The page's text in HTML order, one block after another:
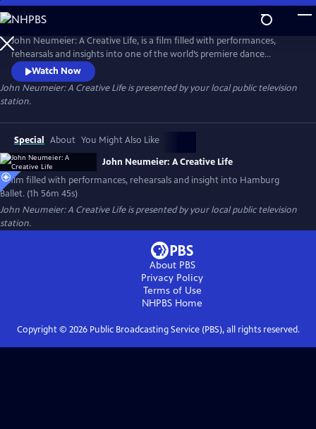
Skip
to
Main
Content
John Neumeier: A Creative Life, is a film filled with performances,
rehearsals and insights into one of the world’s premiere dance
companies, Hamburg Ballet. Explore the drama of dance and the
complexity of creativity as John Neumeier, one of the greatest
choreographers of his generation, faces his departure from the helm
of Hamburg Ballet after 51 years.
Watch Now
John Neumeier: A Creative Lifeis presented by your local public television
station.
Special About You Might Also Like
John Neumeier: A Creative Life
A film filled with performances, rehearsals and insight into Hamburg
Ballet. (1h 56m 45s)
John Neumeier: A Creative Lifeis presented by your local public television
station.
About PBS
Privacy Policy
Terms of Use
NHPBS Home
Copyright © 2026Public Broadcasting Service (PBS), all rights reserved.